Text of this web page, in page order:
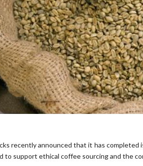
recently announced that it has completed
to support ethical coffee sourcing and the